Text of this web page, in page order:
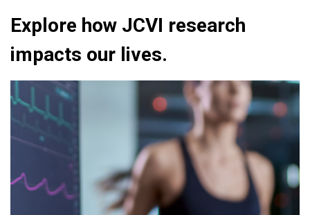
Explore how JCVI research
impacts our lives.